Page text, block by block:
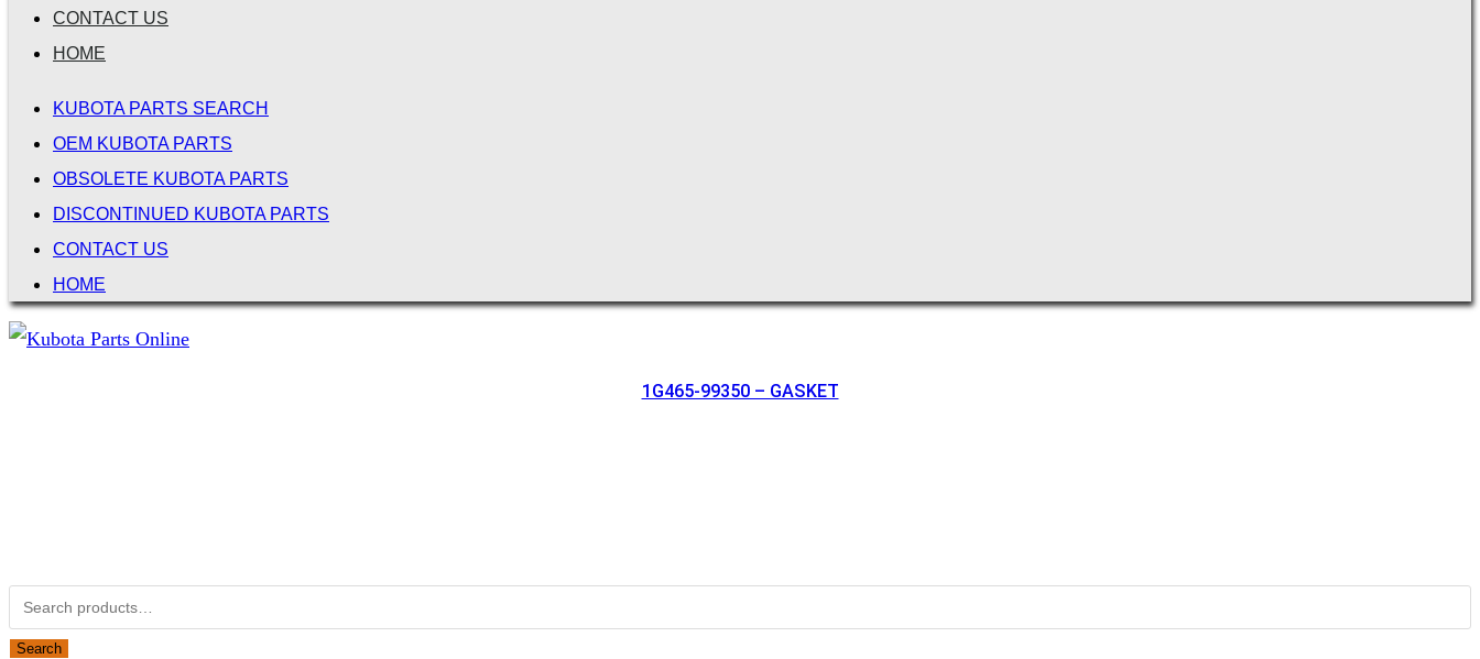
CONTACT US
HOME
KUBOTA PARTS SEARCH
OEM KUBOTA PARTS
OBSOLETE KUBOTA PARTS
DISCONTINUED KUBOTA PARTS
CONTACT US
HOME
1G465-99350 – GASKET
Search